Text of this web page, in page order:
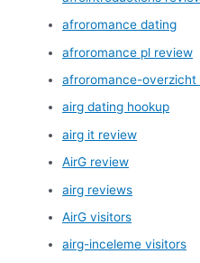
afroromance dating
afroromance pl review
afroromance-overzicht
airg dating hookup
airg it review
AirG review
airg reviews
AirG visitors
airg-inceleme visitors